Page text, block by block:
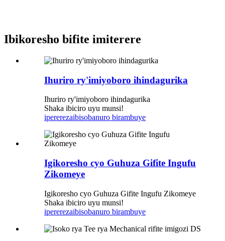
Ibikoresho bifite imiterere
Ihuriro ry'imiyoboro ihindagurika
Ihuriro ry'imiyoboro ihindagurika
Shaka ibiciro uyu munsi!
ipererezaibisobanuro birambuye
Igikoresho cyo Guhuza Gifite Ingufu
Zikomeye
Igikoresho cyo Guhuza Gifite Ingufu Zikomeye
Shaka ibiciro uyu munsi!
ipererezaibisobanuro birambuye